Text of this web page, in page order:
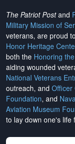
The Patriot Postand
Military Mission of
veterans, are proud
Honor Heritage
both the Honoring
aiding wounded
National Veterans
outreach, and Officer
Foundation, and
Aviation Museum
to lay down one's life